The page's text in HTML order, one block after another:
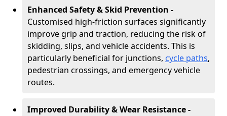
Enhanced Safety & Skid Prevention -
Customised high-friction surfaces significantly
improve grip and traction, reducing the risk of
skidding, slips, and vehicle accidents. This is
particularly beneficial for junctions, cycle paths,
pedestrian crossings, and emergency vehicle
routes.
Improved Durability & Wear Resistance -